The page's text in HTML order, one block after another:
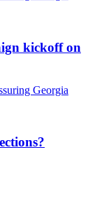
kickoff on